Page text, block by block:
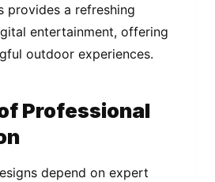
provides a refreshing
entertainment, offering
outdoor experiences.
Professional
depend on expert